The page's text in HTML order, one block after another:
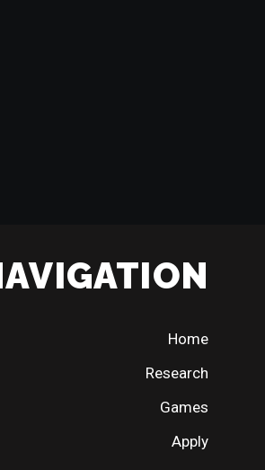
Home
Research
Games
Apply